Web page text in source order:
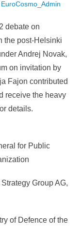
EuroCosmo_Admin
debate on
the post-Helsinki
Andrej Novak,
on invitation by
Fajon contributed
receive the heavy
details.
for Public
Group AG,
of Defence of the